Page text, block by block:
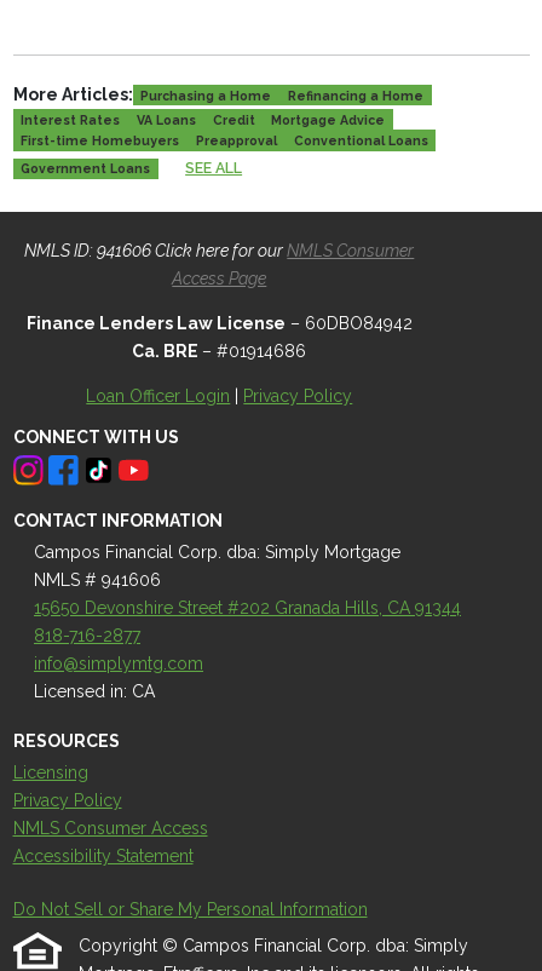
More Articles: Purchasing a Home
Refinancing a Home
Interest Rates
VA Loans Credit
Mortgage Advice
First-time Homebuyers
Preapproval
Conventional Loans
Government Loans
SEE ALL
NMLS ID: 941606 Click here for ourNMLS Consumer
Access Page
Finance Lenders Law License – 60DBO84942
Ca. BRE – #01914686
Loan Officer Login Privacy Policy
CONNECT WITH US
CONTACT INFORMATION
Campos Financial Corp. dba: Simply Mortgage
NMLS # 941606
15650 Devonshire Street #202 Granada Hills, CA 91344
818-716-2877
info@simplymtg.com
Licensed in: CA
RESOURCES
Licensing
Privacy Policy
NMLS Consumer Access
Accessibility Statement
Do Not Sell or Share My Personal Information
Copyright © Campos Financial Corp. dba: Simply